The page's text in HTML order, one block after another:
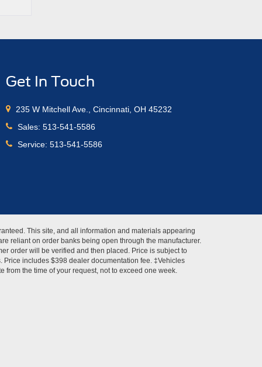
Get In Touch
235 W Mitchell Ave., Cincinnati, OH 45232
Sales:513-541-5586
Service:513-541-5586
This site, and all information and materials appearing
reliant on order banks being open through the manufacturer.
order will be verified and then placed. Price is subject to
includes $398 dealer documentation fee. ‡Vehicles
the time of your request, not to exceed one week.